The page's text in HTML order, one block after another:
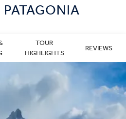
TOUR
HIGHLIGHTS
REVIEWS